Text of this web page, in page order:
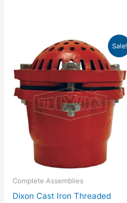
Sale!
Complete Assemblies
Dixon Cast Iron Threaded
Price
range:
$38.84
through
$866.51